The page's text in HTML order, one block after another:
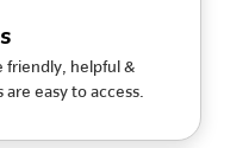
friendly, helpful &
easy to access.